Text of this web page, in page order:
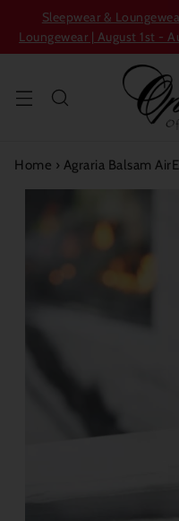
Sleepwear &
Loungewear | August 1st -
Home › Agraria Balsam